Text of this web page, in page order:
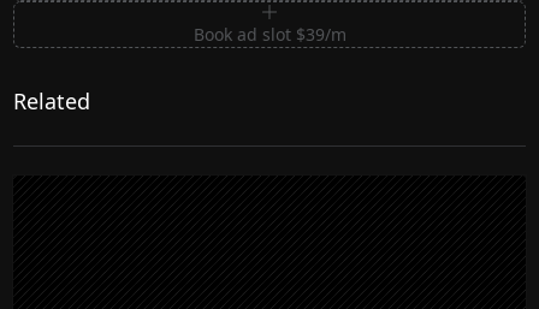
Book ad slot $39/m
Related